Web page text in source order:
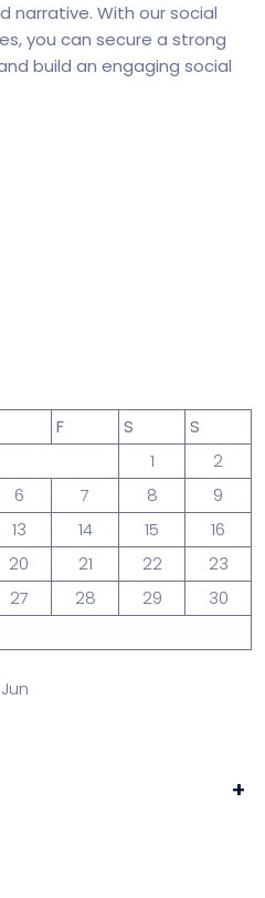
narrative. With our social
you can secure a strong
build an engaging social
F S
S
1
2
6 7 8
9
13 14 15
16
20 21 22
23
27 28 29
30
+